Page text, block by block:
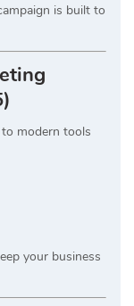
is built to
modern tools
your business